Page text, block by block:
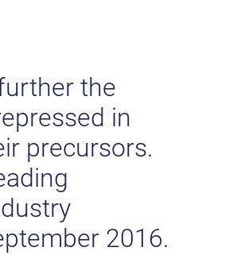
the
in
precursors.
2016.